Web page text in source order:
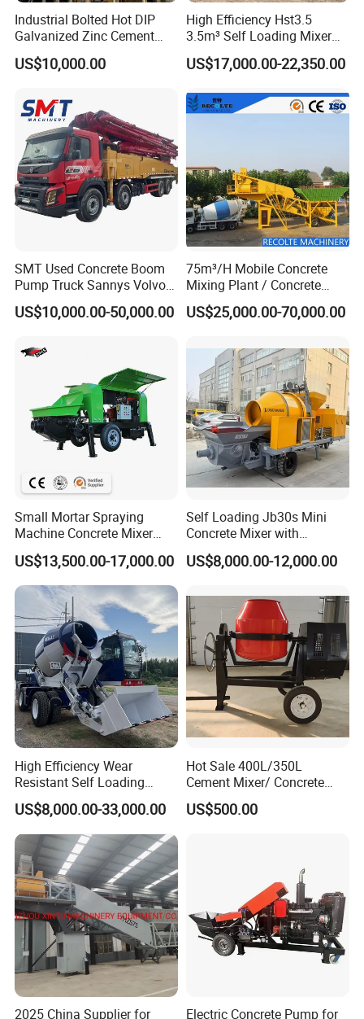
Industrial Bolted Hot DIP
Galvanized Zinc Cement
Silo for Concrete Batching
US$10,000.00
High Efficiency Hst3.5
3.5m³ Self Loading Mixer
Truck with Strong Mixing
Performance
US$17,000.00-22,350.00
SMT Used Concrete Boom
Pump Truck Sannys Volvo
56m 62m 67m 71m
US$10,000.00-50,000.00
75m³/H Mobile Concrete
Mixing Plant / Concrete
Batching Plant
US$25,000.00-70,000.00
Small Mortar Spraying
Machine Concrete Mixer
Construction Machinery
Electric Diesel Engine
Mobile Portable Trailer
Mounted Concrete Pump for
Sale
US$13,500.00-17,000.00
Self Loading Jb30s Mini
Concrete Mixer with
Pump/Mini Concrete Mixer
Bomba for Concrete Service
US$8,000.00-12,000.00
High Efficiency Wear
Resistant Self Loading
Mixer Truck Drum Flexible
Steering Diesel Powered
Eco-Friendly Mixing Easy
Maintenance Self Loading
Concrete Mixer
US$8,000.00-33,000.00
Hot Sale 400L/350L
Cement Mixer/ Concrete
Mixer with Gasoline Engine
US$500.00
2025 China Supplier for Electric Concrete Pump for